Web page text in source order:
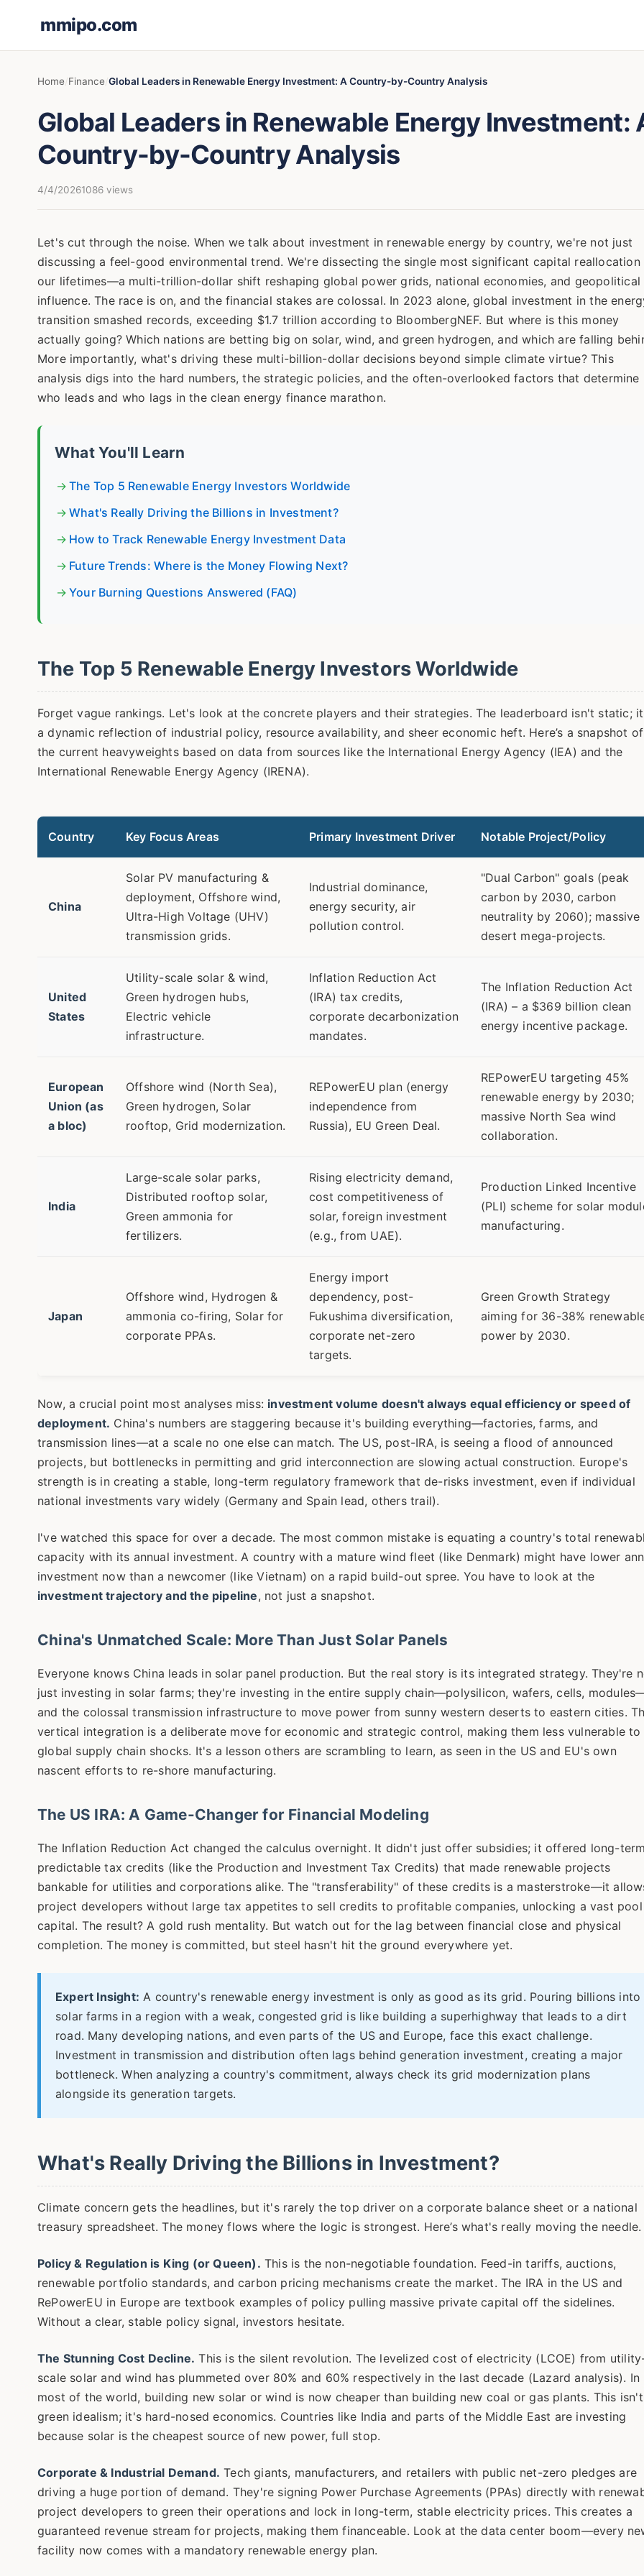
mmipo.com
Home Finance Global Leaders in Renewable Energy Investment: A Country-by-Country Analysis
Global Leaders in Renewable Energy Investment:
Country-by-Country Analysis
4/4/20261086 views
Let's cut through the noise. When we talk about investment in renewable energy by country, we're not just
discussing a feel-good environmental trend. We're dissecting the single most significant capital
our lifetimes—a multi-trillion-dollar shift reshaping global power grids, national economies, and geopolitical
influence. The race is on, and the financial stakes are colossal. In 2023 alone, global investment in the
transition smashed records, exceeding $1.7 trillion according to BloombergNEF. But where is this money
actually going? Which nations are betting big on solar, wind, and green hydrogen, and which are falling
More importantly, what's driving these multi-billion-dollar decisions beyond simple climate virtue? This
analysis digs into the hard numbers, the strategic policies, and the often-overlooked factors that determine
who leads and who lags in the clean energy finance marathon.
What You'll Learn
The Top 5 Renewable Energy Investors Worldwide
What's Really Driving the Billions in Investment?
How to Track Renewable Energy Investment Data
Future Trends: Where is the Money Flowing Next?
Your Burning Questions Answered (FAQ)
The Top 5 Renewable Energy Investors Worldwide
Forget vague rankings. Let's look at the concrete players and their strategies. The leaderboard isn't static;
a dynamic reflection of industrial policy, resource availability, and sheer economic heft. Here’s a snapshot of
the current heavyweights based on data from sources like the International Energy Agency (IEA) and the
International Renewable Energy Agency (IRENA).
Country Key Focus Areas Primary Investment Driver Notable Project/Policy
China
Solar PV manufacturing &
deployment, Offshore wind,
Ultra-High Voltage (UHV)
transmission grids.
Industrial dominance,
energy security, air
pollution control.
"Dual Carbon" goals (peak
carbon by 2030, carbon
neutrality by 2060); massive
desert mega-projects.
United
States
Utility-scale solar & wind,
Green hydrogen hubs,
Electric vehicle
infrastructure.
Inflation Reduction Act
(IRA) tax credits,
corporate decarbonization
mandates.
The Inflation Reduction Act
(IRA) – a $369 billion clean
energy incentive package.
European
Union (as
a bloc)
Offshore wind (North Sea),
Green hydrogen, Solar
rooftop, Grid modernization.
REPowerEU plan (energy
independence from
Russia), EU Green Deal.
REPowerEU targeting 45%
renewable energy by 2030;
massive North Sea wind
collaboration.
India
Large-scale solar parks,
Distributed rooftop solar,
Green ammonia for
fertilizers.
Rising electricity demand,
cost competitiveness of
solar, foreign investment
(e.g., from UAE).
Production Linked Incentive
(PLI) scheme for solar
manufacturing.
Japan
Offshore wind, Hydrogen &
ammonia co-firing, Solar for
corporate PPAs.
Energy import
dependency, post-
Fukushima diversification,
corporate net-zero
targets.
Green Growth Strategy
aiming for 36-38%
power by 2030.
Now, a crucial point most analyses miss: investment volume doesn't always equal efficiency or speed of
deployment. China's numbers are staggering because it's building everything—factories, farms, and
transmission lines—at a scale no one else can match. The US, post-IRA, is seeing a flood of announced
projects, but bottlenecks in permitting and grid interconnection are slowing actual construction. Europe's
strength is in creating a stable, long-term regulatory framework that de-risks investment, even if individual
national investments vary widely (Germany and Spain lead, others trail).
I've watched this space for over a decade. The most common mistake is equating a country's total
capacity with its annual investment. A country with a mature wind fleet (like Denmark) might have lower
investment now than a newcomer (like Vietnam) on a rapid build-out spree. You have to look at the
investment trajectory and the pipeline, not just a snapshot.
China's Unmatched Scale: More Than Just Solar Panels
Everyone knows China leads in solar panel production. But the real story is its integrated strategy. They're
just investing in solar farms; they're investing in the entire supply chain—polysilicon, wafers, cells,
and the colossal transmission infrastructure to move power from sunny western deserts to eastern cities.
vertical integration is a deliberate move for economic and strategic control, making them less vulnerable to
global supply chain shocks. It's a lesson others are scrambling to learn, as seen in the US and EU's own
nascent efforts to re-shore manufacturing.
The US IRA: A Game-Changer for Financial Modeling
The Inflation Reduction Act changed the calculus overnight. It didn't just offer subsidies; it offered long-
predictable tax credits (like the Production and Investment Tax Credits) that made renewable projects
bankable for utilities and corporations alike. The "transferability" of these credits is a masterstroke—it
project developers without large tax appetites to sell credits to profitable companies, unlocking a vast
capital. The result? A gold rush mentality. But watch out for the lag between financial close and physical
completion. The money is committed, but steel hasn't hit the ground everywhere yet.
Expert Insight: A country's renewable energy investment is only as good as its grid. Pouring billions into
solar farms in a region with a weak, congested grid is like building a superhighway that leads to a dirt
road. Many developing nations, and even parts of the US and Europe, face this exact challenge.
Investment in transmission and distribution often lags behind generation investment, creating a major
bottleneck. When analyzing a country's commitment, always check its grid modernization plans
alongside its generation targets.
What's Really Driving the Billions in Investment?
Climate concern gets the headlines, but it's rarely the top driver on a corporate balance sheet or a national
treasury spreadsheet. The money flows where the logic is strongest. Here’s what's really moving the needle.
Policy & Regulation is King (or Queen). This is the non-negotiable foundation. Feed-in tariffs, auctions,
renewable portfolio standards, and carbon pricing mechanisms create the market. The IRA in the US and
RePowerEU in Europe are textbook examples of policy pulling massive private capital off the sidelines.
Without a clear, stable policy signal, investors hesitate.
The Stunning Cost Decline. This is the silent revolution. The levelized cost of electricity (LCOE) from
scale solar and wind has plummeted over 80% and 60% respectively in the last decade (Lazard analysis). In
most of the world, building new solar or wind is now cheaper than building new coal or gas plants. This isn't
green idealism; it's hard-nosed economics. Countries like India and parts of the Middle East are investing
because solar is the cheapest source of new power, full stop.
Corporate & Industrial Demand. Tech giants, manufacturers, and retailers with public net-zero pledges are
driving a huge portion of demand. They're signing Power Purchase Agreements (PPAs) directly with
project developers to green their operations and lock in long-term, stable electricity prices. This creates a
guaranteed revenue stream for projects, making them financeable. Look at the data center boom—every
facility now comes with a mandatory renewable energy plan.